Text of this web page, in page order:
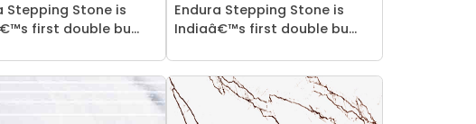
Stepping Stone is
first double bu...
Endura Stepping Stone is
Indiaâ€™s first double bu...